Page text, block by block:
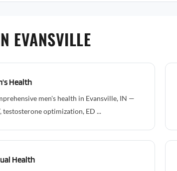
EVANSVILLE
Health
men's health in Evansville, IN —
testosterone optimization, ED ...
Health